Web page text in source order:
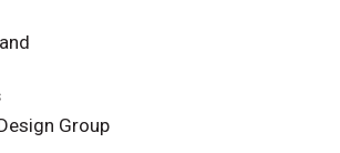
move important to all players.
advance, depending on the context in
used for making bids and trading.
Group